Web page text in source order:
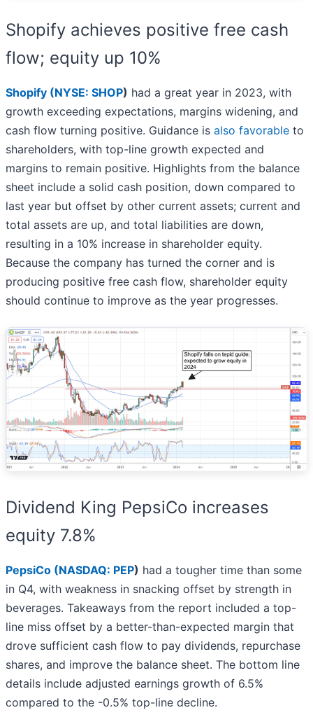
Shopify achieves positive free cash
flow; equity up 10%
Shopify (NYSE: SHOP) had a great year in 2023, with
growth exceeding expectations, margins widening, and
cash flow turning positive. Guidance is also favorable to
shareholders, with top-line growth expected and
margins to remain positive. Highlights from the balance
sheet include a solid cash position, down compared to
last year but offset by other current assets; current and
total assets are up, and total liabilities are down,
resulting in a 10% increase in shareholder equity.
Because the company has turned the corner and is
producing positive free cash flow, shareholder equity
should continue to improve as the year progresses.
Dividend King PepsiCo increases
equity 7.8%
PepsiCo (NASDAQ: PEP) had a tougher time than some
in Q4, with weakness in snacking offset by strength in
beverages. Takeaways from the report included a top-
line miss offset by a better-than-expected margin that
drove sufficient cash flow to pay dividends, repurchase
shares, and improve the balance sheet. The bottom line
details include adjusted earnings growth of 6.5%
compared to the -0.5% top-line decline.